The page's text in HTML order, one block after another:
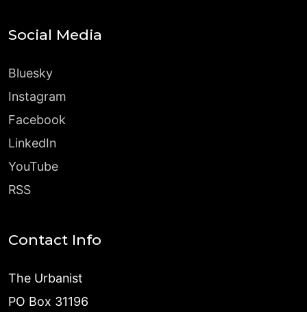
Social Media
Bluesky
Instagram
Facebook
LinkedIn
YouTube
RSS
Contact Info
The Urbanist
PO Box 31196